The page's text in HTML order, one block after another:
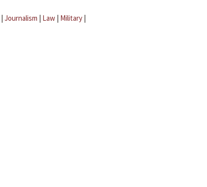
| Journalism | Law | Military |